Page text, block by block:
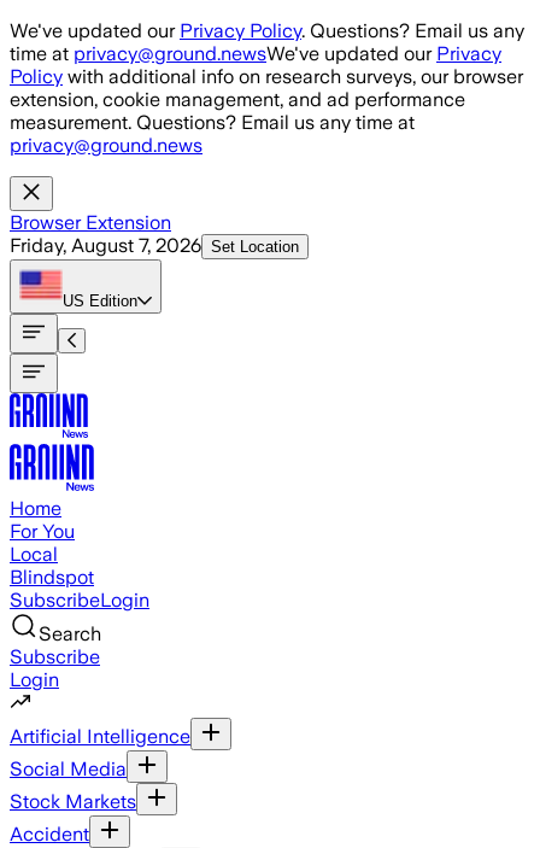
Skip to main content
We've updated our Privacy Policy. Questions? Email us any
time at privacy@ground.newsWe've updated our Privacy
Policy with additional info on research surveys, our browser
extension, cookie management, and ad performance
measurement. Questions? Email us any time at
privacy@ground.news
Browser Extension
Friday, August 7, 2026 Set Location
US Edition
Home
For You
Local
Blindspot
SubscribeLogin
Search
Subscribe
Login
Artificial Intelligence
Social Media
Stock Markets
Accident